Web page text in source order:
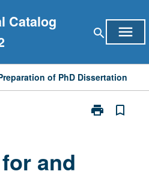
Catalog
search menu
of PhD Dissertation
print
Print
bookmark_border
and